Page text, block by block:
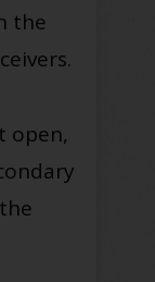
the
open,